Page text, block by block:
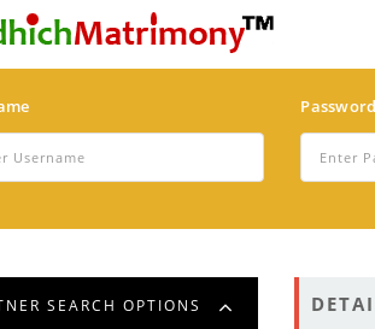
Password
SEARCH OPTIONS